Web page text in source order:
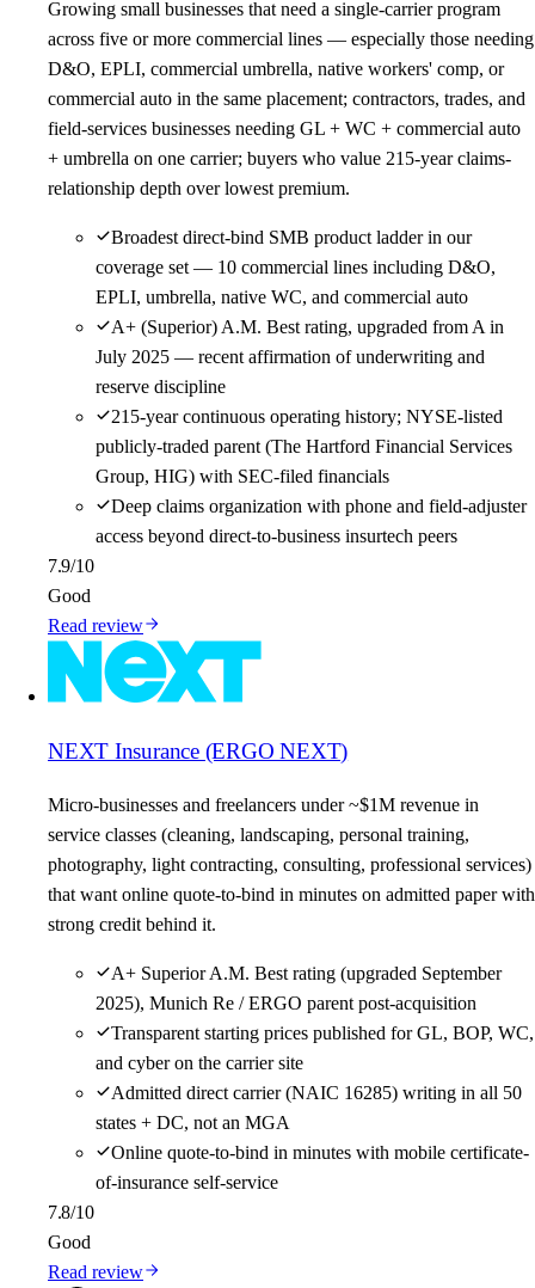
Growing small businesses that need a single-carrier program
across five or more commercial lines — especially those needing
D&O, EPLI, commercial umbrella, native workers' comp, or
commercial auto in the same placement; contractors, trades, and
field-services businesses needing GL + WC + commercial auto
+ umbrella on one carrier; buyers who value 215-year claims-
relationship depth over lowest premium.
Broadest direct-bind SMB product ladder in our
coverage set — 10 commercial lines including D&O,
EPLI, umbrella, native WC, and commercial auto
A+ (Superior) A.M. Best rating, upgraded from A in
July 2025 — recent affirmation of underwriting and
reserve discipline
215-year continuous operating history; NYSE-listed
publicly-traded parent (The Hartford Financial Services
Group, HIG) with SEC-filed financials
Deep claims organization with phone and field-adjuster
access beyond direct-to-business insurtech peers
7.9/10
Good
Read review
NEXT Insurance (ERGO NEXT)
Micro-businesses and freelancers under ~$1M revenue in
service classes (cleaning, landscaping, personal training,
photography, light contracting, consulting, professional services)
that want online quote-to-bind in minutes on admitted paper with
strong credit behind it.
A+ Superior A.M. Best rating (upgraded September
2025), Munich Re / ERGO parent post-acquisition
Transparent starting prices published for GL, BOP, WC,
and cyber on the carrier site
Admitted direct carrier (NAIC 16285) writing in all 50
states + DC, not an MGA
Online quote-to-bind in minutes with mobile certificate-
of-insurance self-service
7.8/10
Good
Read review